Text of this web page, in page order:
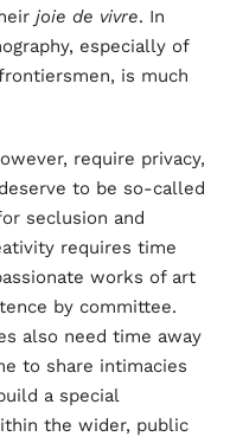
joie de vivre. In
especially of
is much
require privacy,
to be so-called
seclusion and
requires time
works of art
by committee.
also need time away
to share intimacies
a special
the wider, public